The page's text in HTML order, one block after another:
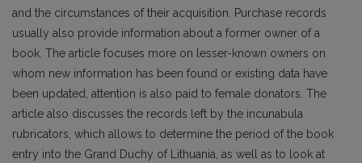
and the circumstances of their acquisition. Purchase records
usually also provide information about a former owner of a
book. The article focuses more on lesser-known owners on
whom new information has been found or existing data have
been updated, attention is also paid to female donators. The
article also discusses the records left by the incunabula
rubricators, which allows to determine the period of the book
entry into the Grand Duchy of Lithuania, as well as to look at